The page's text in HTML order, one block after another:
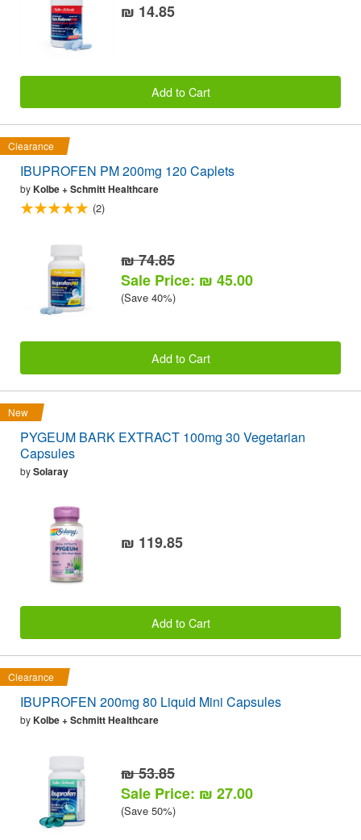
₪ 14.85
Add to Cart
Clearance
IBUPROFEN PM 200mg 120 Caplets
byKolbe + Schmitt Healthcare
(2)
₪ 74.85
Sale Price: ₪ 45.00
(Save 40%)
Add to Cart
New
PYGEUM BARK EXTRACT 100mg 30 Vegetarian
Capsules
bySolaray
₪ 119.85
Add to Cart
Clearance
IBUPROFEN 200mg 80 Liquid Mini Capsules
byKolbe + Schmitt Healthcare
₪ 53.85
Sale Price: ₪ 27.00
(Save 50%)